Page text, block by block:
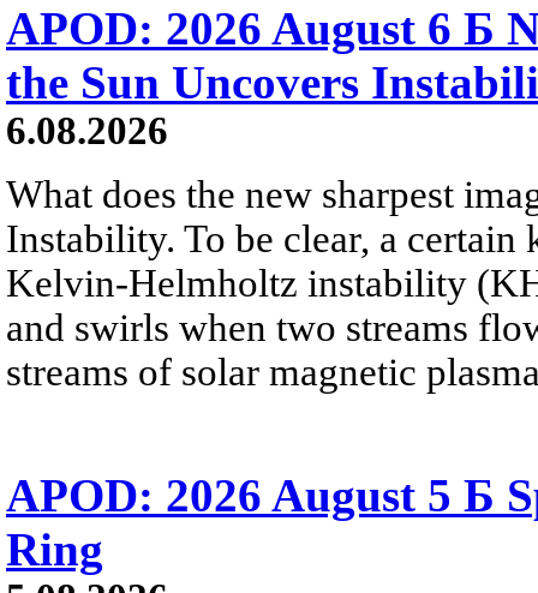
APOD: 2026 August 6 Б
the Sun Uncovers
6.08.2026
What does the new sharpest
Instability. To be clear, a
Kelvin-Helmholtz instability
and swirls when two streams
streams of solar magnetic
APOD: 2026 August 5 Б
Ring